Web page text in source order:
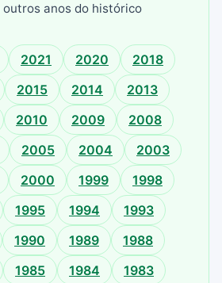
anos do histórico
2021 2020
2018
2015 2014
2013
2010 2009
2008
2005 2004
2003
2000 1999
1998
1995 1994
1993
1990 1989
1988
1985 1984
1983